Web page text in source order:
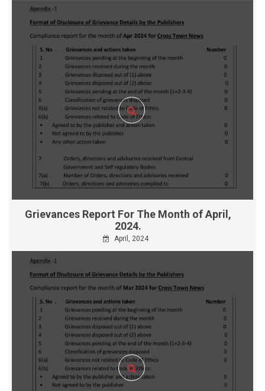
Grievances Report For The Month of April,
2024.
April, 2024